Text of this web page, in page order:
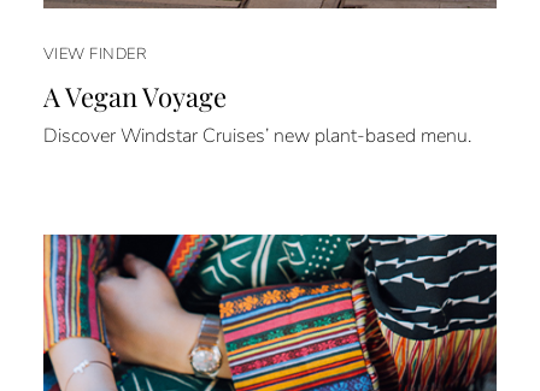
VIEW FINDER
A Vegan Voyage
Discover Windstar Cruises’ new plant-based menu.